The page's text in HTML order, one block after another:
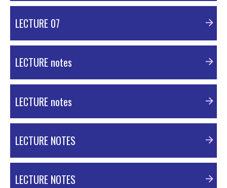
PDF Material
LECTURE 07
PDF Material
LECTURE notes
PDF Material
LECTURE notes
PDF Material
LECTURE NOTES
PDF Material
LECTURE NOTES